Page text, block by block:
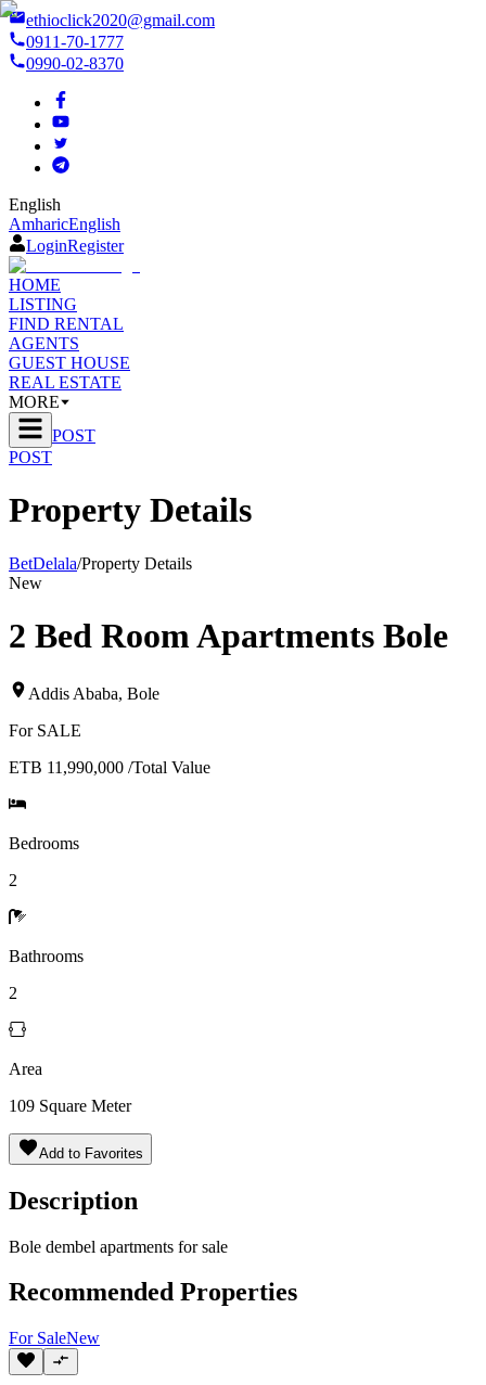
ethioclick2020@gmail.com
0911-70-1777
0990-02-8370
English
AmharicEnglish
LoginRegister
HOME
LISTING
FIND RENTAL
AGENTS
GUEST HOUSE
REAL ESTATE
MORE
POST
POST
Property Details
BetDelala/Property Details
New
2 Bed Room Apartments Bole
Addis Ababa, Bole
For SALE
ETB 11,990,000 /Total Value
Bedrooms
2
Bathrooms
2
Area
109 Square Meter
Add to Favorites
Description
Bole dembel apartments for sale
Recommended Properties
For SaleNew